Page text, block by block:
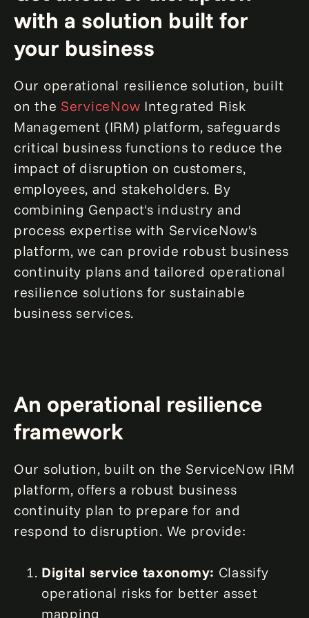
with a solution built for
your business
Our operational resilience solution, built
on the ServiceNow Integrated Risk
Management (IRM) platform, safeguards
critical business functions to reduce the
impact of disruption on customers,
employees, and stakeholders. By
combining Genpact's industry and
process expertise with ServiceNow's
platform, we can provide robust business
continuity plans and tailored operational
resilience solutions for sustainable
business services.
An operational resilience
framework
Our solution, built on the ServiceNow IRM
platform, offers a robust business
continuity plan to prepare for and
respond to disruption. We provide:
Digital service taxonomy: Classify
operational risks for better asset
mapping